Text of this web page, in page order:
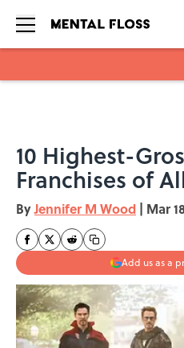
10 Highest-
Franchises of
ByJennifer M Wood | Mar
Add us as a